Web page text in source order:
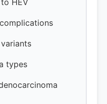
HEV
types